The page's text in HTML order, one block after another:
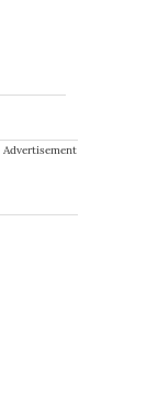
Advertisement